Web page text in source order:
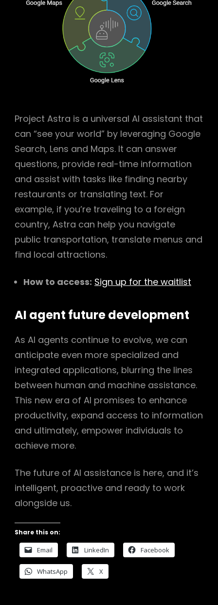
Project Astra is a universal AI assistant that
can “see your world” by leveraging Google
Search, Lens and Maps. It can answer
questions, provide real-time information
and assist with tasks like finding nearby
restaurants or translating text. For
example, if you’re traveling to a foreign
country, Astra can help you navigate
public transportation, translate menus and
find local attractions.
How to access: Sign up for the waitlist
AI agent future development
As AI agents continue to evolve, we can
anticipate even more specialized and
integrated applications, blurring the lines
between human and machine assistance.
This new era of AI promises to enhance
productivity, expand access to information
and ultimately, empower individuals to
achieve more.
The future of AI assistance is here, and it’s
intelligent, proactive and ready to work
alongside us.
Share this on:
Email LinkedIn Facebook
WhatsApp X